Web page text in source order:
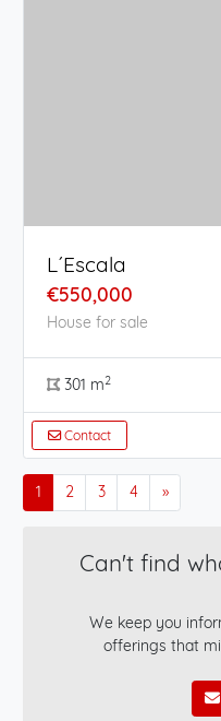
L´Escala
€550,000
House for sale
301 m2
Contact
1 2 3 4 »
Can't find
We keep you
offerings that